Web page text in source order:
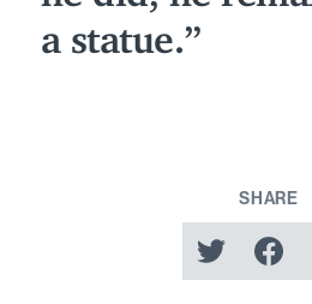
a statue.
SHARE